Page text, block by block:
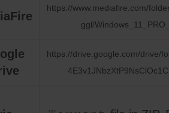
https://www.mediafire.com/
ggl/
https://drive.google.com/drive/